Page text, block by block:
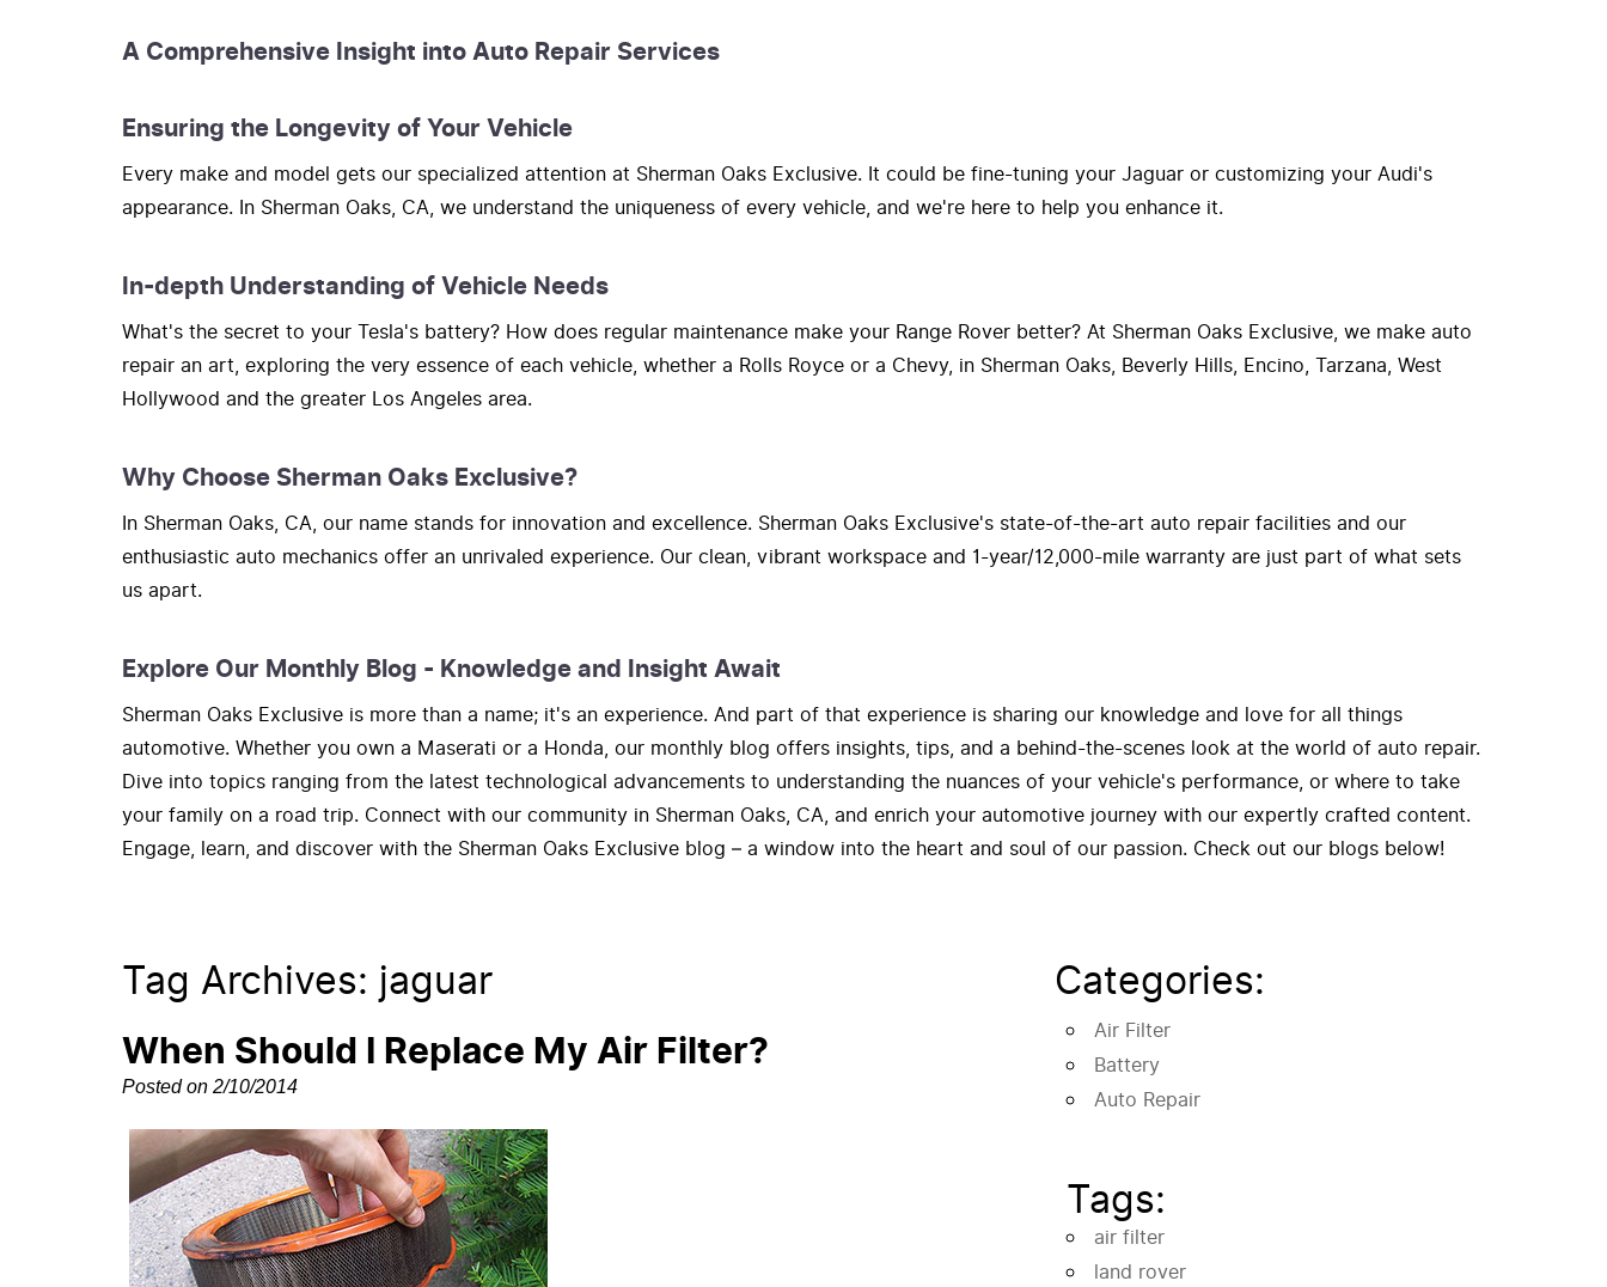
A Comprehensive Insight into Auto Repair Services
Ensuring the Longevity of Your Vehicle
Every make and model gets our specialized attention at Sherman Oaks Exclusive. It could be fine-tuning your Jaguar or customizing your Audi's
appearance. In Sherman Oaks, CA, we understand the uniqueness of every vehicle, and we're here to help you enhance it.
In-depth Understanding of Vehicle Needs
What's the secret to your Tesla's battery? How does regular maintenance make your Range Rover better? At Sherman Oaks Exclusive, we make auto
repair an art, exploring the very essence of each vehicle, whether a Rolls Royce or a Chevy, in Sherman Oaks, Beverly Hills, Encino, Tarzana, West
Hollywood and the greater Los Angeles area.
Why Choose Sherman Oaks Exclusive?
In Sherman Oaks, CA, our name stands for innovation and excellence. Sherman Oaks Exclusive's state-of-the-art auto repair facilities and our
enthusiastic auto mechanics offer an unrivaled experience. Our clean, vibrant workspace and 1-year/12,000-mile warranty are just part of what sets
us apart.
Explore Our Monthly Blog - Knowledge and Insight Await
Sherman Oaks Exclusive is more than a name; it's an experience. And part of that experience is sharing our knowledge and love for all things
automotive. Whether you own a Maserati or a Honda, our monthly blog offers insights, tips, and a behind-the-scenes look at the world of auto repair.
Dive into topics ranging from the latest technological advancements to understanding the nuances of your vehicle's performance, or where to take
your family on a road trip. Connect with our community in Sherman Oaks, CA, and enrich your automotive journey with our expertly crafted content.
Engage, learn, and discover with the Sherman Oaks Exclusive blog – a window into the heart and soul of our passion. Check out our blogs below!
Tag Archives: jaguar
When Should I Replace My Air Filter?
Posted on 2/10/2014
Categories:
Air Filter
Battery
Auto Repair
Tags:
air filter
land rover